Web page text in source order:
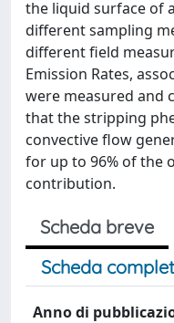
the liquid surface of
different sampling
different field
Emission Rates,
were measured and
that the stripping
convective flow
for up to 96% of the
contribution.
Scheda breve
Scheda
Anno di